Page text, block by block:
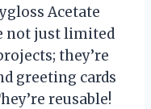
Acetate
not just limited
they’re
greeting cards
reusable!